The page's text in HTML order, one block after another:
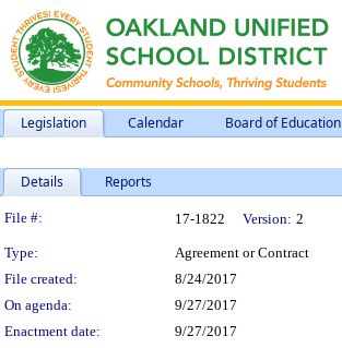
Legislation Calendar Board of Education
Details Reports
Legislation Details
File #: 17-1822 Version: 2
Type: Agreement or Contract
File created:
8/24/2017
On agenda:
9/27/2017
Enactment date:
9/27/2017